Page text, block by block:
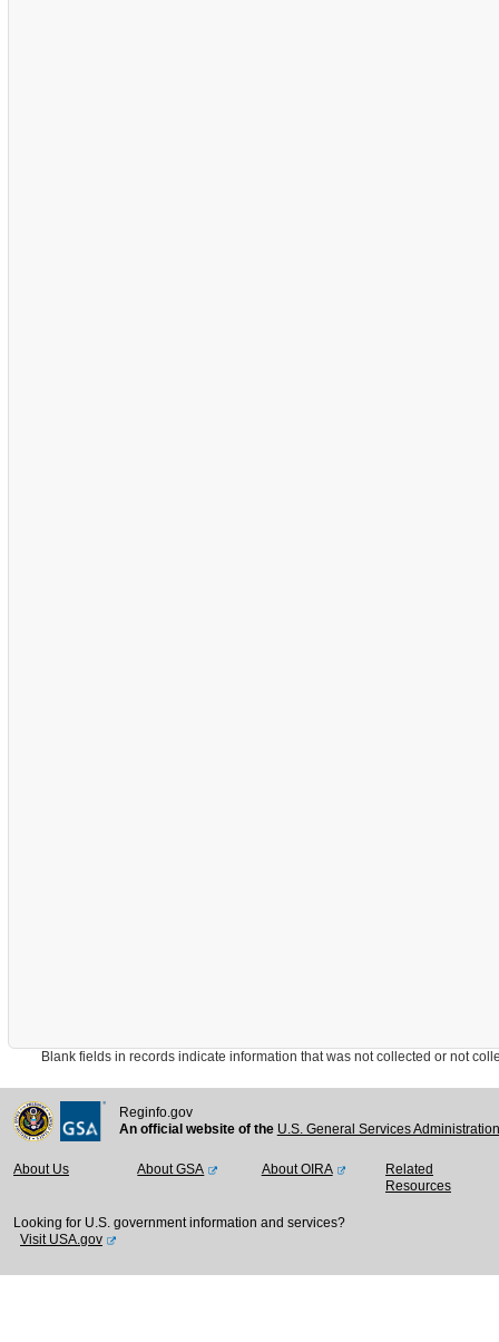
Blank fields in records indicate information that was not collected or not
Reginfo.gov
An official website of the U.S. General Services
About Us About GSA About OIRA
Related
Resources
Looking for U.S. government information and services?
Visit USA.gov